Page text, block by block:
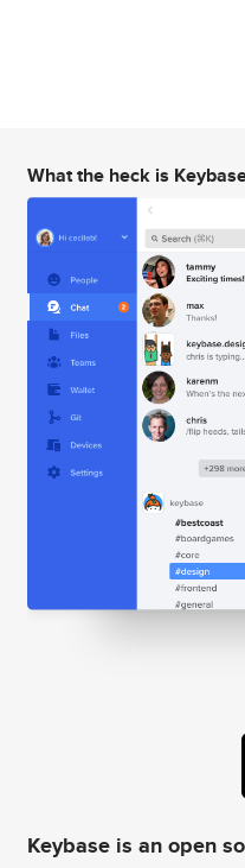
What the heck is
Keybase is an open